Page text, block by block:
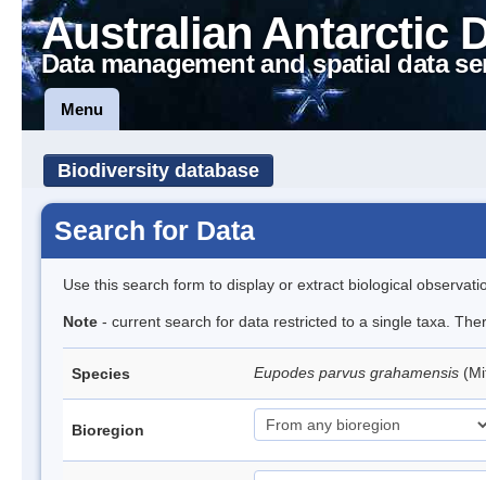
Australian Antarctic
Data management and spatial data
Menu
Biodiversity database
Search for Data
Use this search form to display or extract biological
Note - current search for data restricted to a single taxa.
Species Eupodes parvus grahamensis
Bioregion